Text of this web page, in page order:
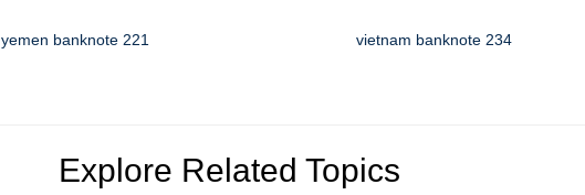
yemen banknote 221 vietnam banknote 234
Explore Related Topics